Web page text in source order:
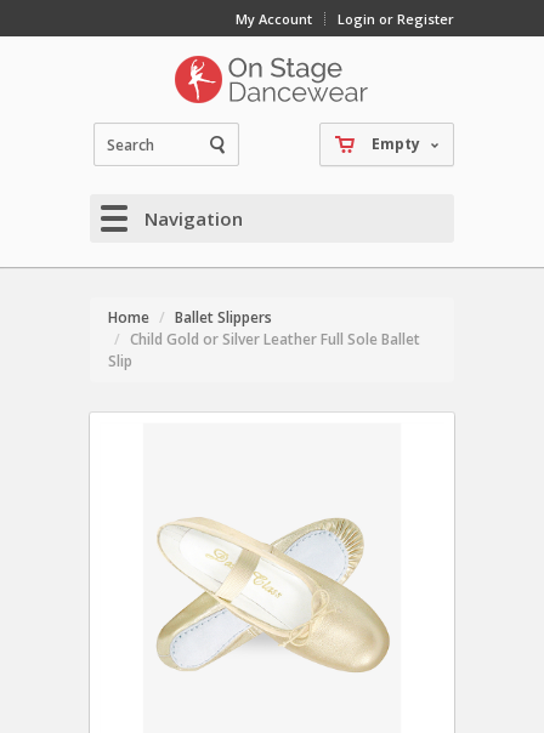
My Account Login or Register
Empty
Navigation
Home
Ballet Slippers
Child Gold or Silver Leather Full Sole Ballet
Slip